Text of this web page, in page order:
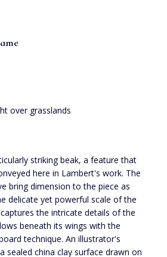
over grasslands
striking beak, a feature that
here in Lambert's work. The
bring dimension to the piece as
delicate yet powerful scale of the
the intricate details of the
beneath its wings with the
technique. An illustrator's
sealed china clay surface drawn on